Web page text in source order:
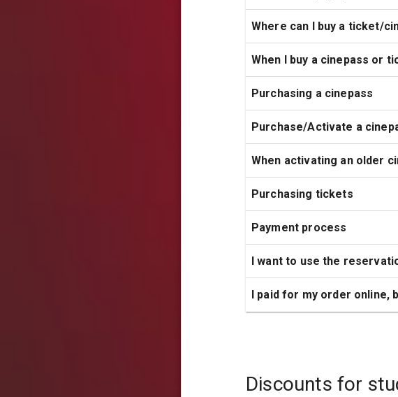
Where can I buy a ticket/
When I buy a cinepass or
Purchasing a cinepass
Purchase/Activate a
When activating an older
Purchasing tickets
Payment process
I want to use the
I paid for my order online,
Discounts for